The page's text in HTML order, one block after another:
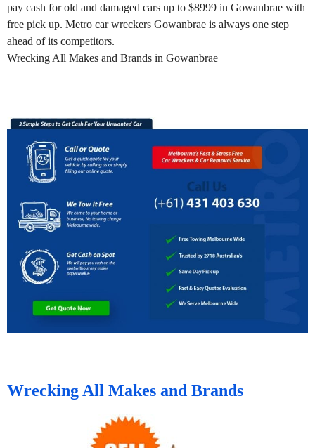
pay cash for old and damaged cars up to $8999 in Gowanbrae with
free pick up. Metro car wreckers Gowanbrae is always one step
ahead of its competitors.
Wrecking All Makes and Brands in Gowanbrae
Wrecking All Makes and Brands